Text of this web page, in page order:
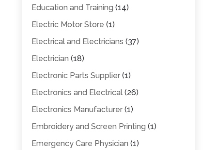
Education and Training (14)
Electric Motor Store (1)
Electrical and Electricians (37)
Electrician (18)
Electronic Parts Supplier(1)
Electronics and Electrical(26)
Electronics Manufacturer(1)
Embroidery and Screen Printing (1)
Emergency Care Physician (1)